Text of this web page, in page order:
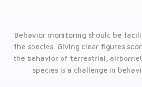
Behavior monitoring should be
the species. Giving clear figures
the behavior of terrestrial,
species is a challenge in